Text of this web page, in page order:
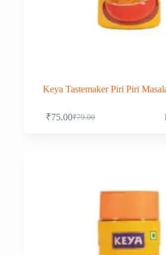
Keya Tastemaker Piri Piri
₹79.00
Original
₹75.00Current